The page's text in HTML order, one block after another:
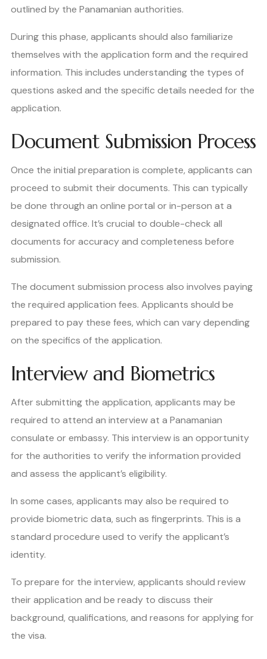
outlined by the Panamanian authorities.
During this phase, applicants should also familiarize
themselves with the application form and the required
information. This includes understanding the types of
questions asked and the specific details needed for the
application.
Document Submission Process
Once the initial preparation is complete, applicants can
proceed to submit their documents. This can typically
be done through an online portal or in-person at a
designated office. It’s crucial to double-check all
documents for accuracy and completeness before
submission.
The document submission process also involves paying
the required application fees. Applicants should be
prepared to pay these fees, which can vary depending
on the specifics of the application.
Interview and Biometrics
After submitting the application, applicants may be
required to attend an interview at a Panamanian
consulate or embassy. This interview is an opportunity
for the authorities to verify the information provided
and assess the applicant’s eligibility.
In some cases, applicants may also be required to
provide biometric data, such as fingerprints. This is a
standard procedure used to verify the applicant’s
identity.
To prepare for the interview, applicants should review
their application and be ready to discuss their
background, qualifications, and reasons for applying for
the visa.